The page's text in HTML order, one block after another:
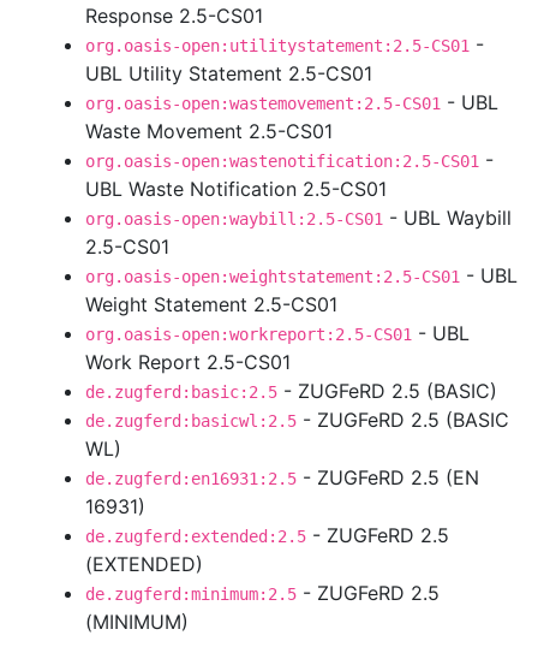
Response 2.5-CS01
org.oasis-open:utilitystatement:2.5-CS01 -
UBL Utility Statement 2.5-CS01
org.oasis-open:wastemovement:2.5-CS01 - UBL
Waste Movement 2.5-CS01
org.oasis-open:wastenotification:2.5-CS01 -
UBL Waste Notification 2.5-CS01
org.oasis-open:waybill:2.5-CS01 - UBL Waybill
2.5-CS01
org.oasis-open:weightstatement:2.5-CS01 - UBL
Weight Statement 2.5-CS01
org.oasis-open:workreport:2.5-CS01 - UBL
Work Report 2.5-CS01
de.zugferd:basic:2.5 - ZUGFeRD 2.5 (BASIC)
de.zugferd:basicwl:2.5 - ZUGFeRD 2.5 (BASIC
WL)
de.zugferd:en16931:2.5 - ZUGFeRD 2.5 (EN
16931)
de.zugferd:extended:2.5 - ZUGFeRD 2.5
(EXTENDED)
de.zugferd:minimum:2.5 - ZUGFeRD 2.5
(MINIMUM)